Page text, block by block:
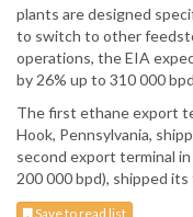
plants are designed
to switch to other
operations, the EIA
by 26% up to 310 000
The first ethane export
Hook, Pennsylvania,
second export terminal
200 000 bpd), shipped
Save to read list